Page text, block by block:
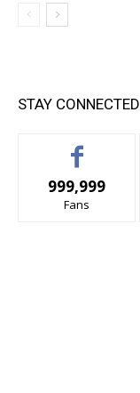
STAY CONNECTED
999,999
Fans